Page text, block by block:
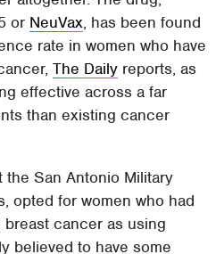
or NeuVax, has been found
rate in women who have
The Daily reports, as
effective across a far
than existing cancer
San Antonio Military
opted for women who had
cancer as using
believed to have some